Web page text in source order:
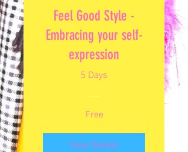
Feel Good Style -
Embracing your self-
expression
5 Days
Free
View Details